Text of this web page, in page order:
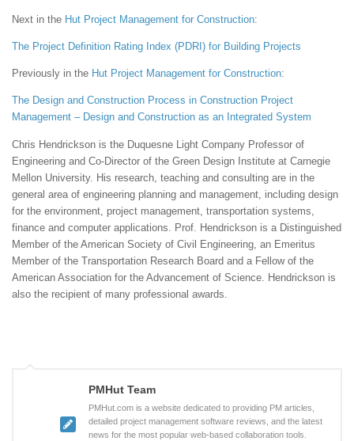
Next in the Hut Project Management for Construction:
The Project Definition Rating Index (PDRI) for Building Projects
Previously in the Hut Project Management for Construction:
The Design and Construction Process in Construction Project
Management – Design and Construction as an Integrated System
Chris Hendrickson is the Duquesne Light Company Professor of
Engineering and Co-Director of the Green Design Institute at Carnegie
Mellon University. His research, teaching and consulting are in the
general area of engineering planning and management, including design
for the environment, project management, transportation systems,
finance and computer applications. Prof. Hendrickson is a Distinguished
Member of the American Society of Civil Engineering, an Emeritus
Member of the Transportation Research Board and a Fellow of the
American Association for the Advancement of Science. Hendrickson is
also the recipient of many professional awards.
PMHut Team
PMHut.com is a website dedicated to providing PM articles,
detailed project management software reviews, and the latest
news for the most popular web-based collaboration tools.